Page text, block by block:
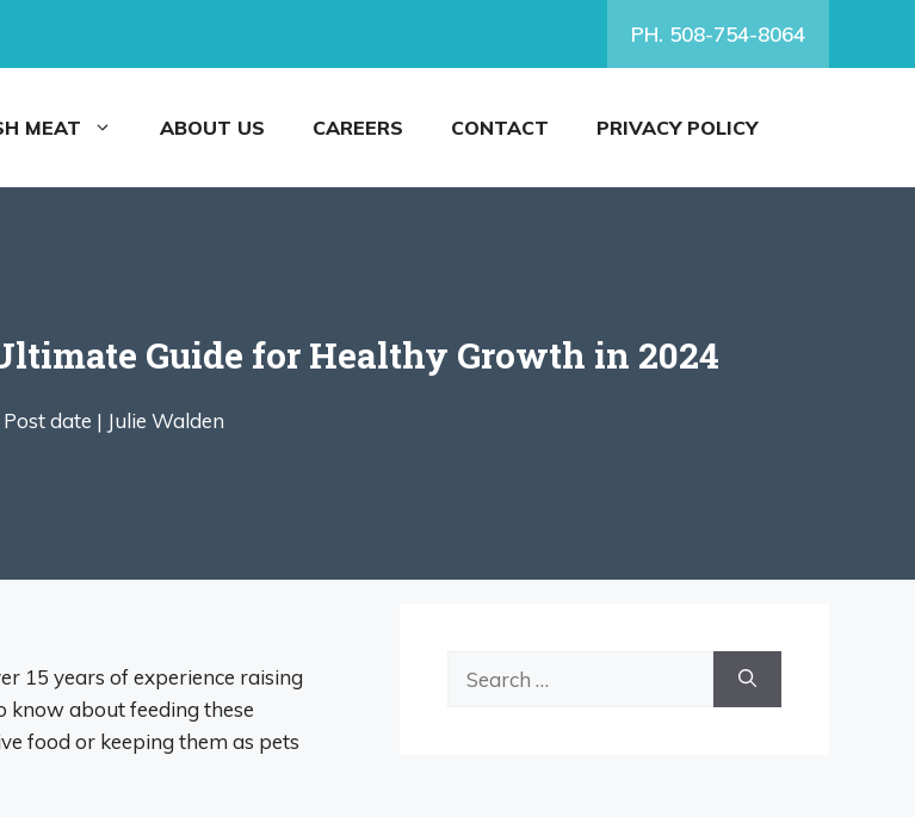
PH. 508-754-8064
MEAT ABOUT US CAREERS CONTACT PRIVACY POLICY
Guide for Healthy Growth in 2024
Post date | Julie Walden
15 years of experience raising
know about feeding these
food or keeping them as pets